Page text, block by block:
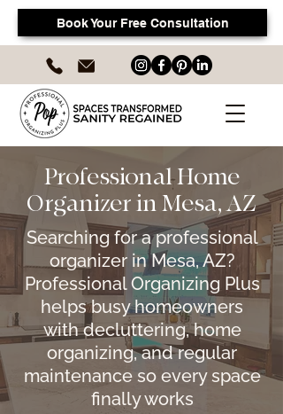
Book Your Free Consultation
Professional Home
Organizer in Mesa, AZ
Searching for a professional
organizer in Mesa, AZ?
Professional Organizing Plus
helps busy homeowners
with decluttering, home
organizing, and regular
maintenance so every space
finally works